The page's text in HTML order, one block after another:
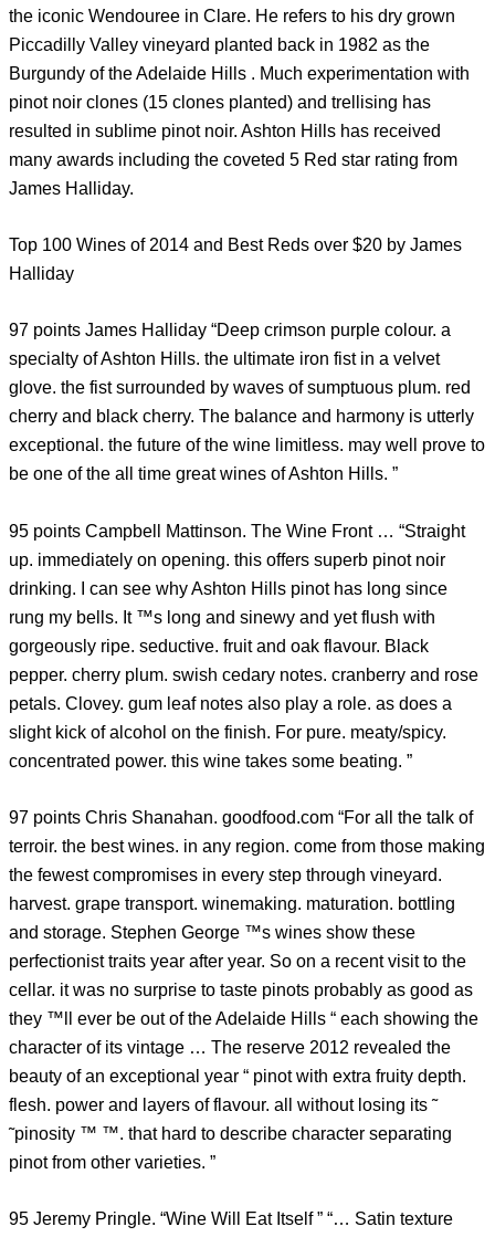
the iconic Wendouree in Clare. He refers to his dry grown
Piccadilly Valley vineyard planted back in 1982 as the
Burgundy of the Adelaide Hills . Much experimentation with
pinot noir clones (15 clones planted) and trellising has
resulted in sublime pinot noir. Ashton Hills has received
many awards including the coveted 5 Red star rating from
James Halliday.
Top 100 Wines of 2014 and Best Reds over $20 by James
Halliday
97 points James Halliday “Deep crimson purple colour. a
specialty of Ashton Hills. the ultimate iron fist in a velvet
glove. the fist surrounded by waves of sumptuous plum. red
cherry and black cherry. The balance and harmony is utterly
exceptional. the future of the wine limitless. may well prove to
be one of the all time great wines of Ashton Hills. ”
95 points Campbell Mattinson. The Wine Front … “Straight
up. immediately on opening. this offers superb pinot noir
drinking. I can see why Ashton Hills pinot has long since
rung my bells. It ™s long and sinewy and yet flush with
gorgeously ripe. seductive. fruit and oak flavour. Black
pepper. cherry plum. swish cedary notes. cranberry and rose
petals. Clovey. gum leaf notes also play a role. as does a
slight kick of alcohol on the finish. For pure. meaty/spicy.
concentrated power. this wine takes some beating. ”
97 points Chris Shanahan. goodfood.com “For all the talk of
terroir. the best wines. in any region. come from those making
the fewest compromises in every step through vineyard.
harvest. grape transport. winemaking. maturation. bottling
and storage. Stephen George ™s wines show these
perfectionist traits year after year. So on a recent visit to the
cellar. it was no surprise to taste pinots probably as good as
they ™ll ever be out of the Adelaide Hills “ each showing the
character of its vintage … The reserve 2012 revealed the
beauty of an exceptional year “ pinot with extra fruity depth.
flesh. power and layers of flavour. all without losing its ˜
˜pinosity ™ ™. that hard to describe character separating
pinot from other varieties. ”
95 Jeremy Pringle. “Wine Will Eat Itself ” “… Satin texture